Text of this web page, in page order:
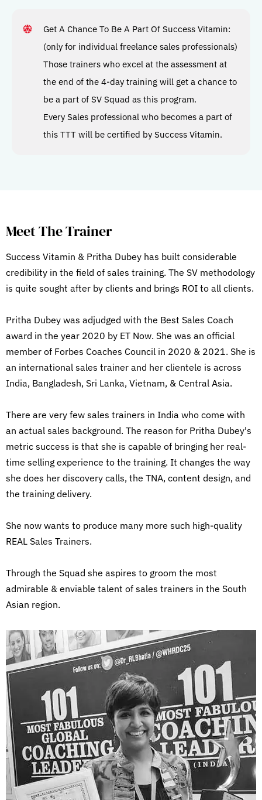
Get A Chance To Be A Part Of Success Vitamin:
(only for individual freelance sales professionals)
Those trainers who excel at the assessment at
the end of the 4-day training will get a chance to
be a part of SV Squad as this program.
Every Sales professional who becomes a part of
this TTT will be certified by Success Vitamin.
Meet The Trainer
Success Vitamin & Pritha Dubey has built considerable
credibility in the field of sales training. The SV methodology
is quite sought after by clients and brings ROI to all clients.
Pritha Dubey was adjudged with the Best Sales Coach
award in the year 2020 by ET Now. She was an official
member of Forbes Coaches Council in 2020 & 2021. She is
an international sales trainer and her clientele is across
India, Bangladesh, Sri Lanka, Vietnam, & Central Asia.
There are very few sales trainers in India who come with
an actual sales background. The reason for Pritha Dubey's
metric success is that she is capable of bringing her real-
time selling experience to the training. It changes the way
she does her discovery calls, the TNA, content design, and
the training delivery.
She now wants to produce many more such high-quality
REAL Sales Trainers.
Through the Squad she aspires to groom the most
admirable & enviable talent of sales trainers in the South
Asian region.